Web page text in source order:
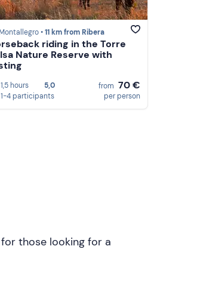
Montallegro •11 km from Ribera
riding in the Torre
Nature Reserve with
1,5 hours
5,0
1-4 participants
from 70 €
per person
those looking for a